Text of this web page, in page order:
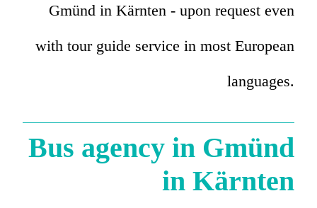
Gmünd in Kärnten - upon request even
with tour guide service in most European
languages.
Bus agency in Gmünd
in Kärnten